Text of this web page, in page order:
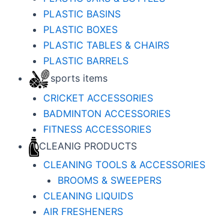
PLASTIC BASINS
PLASTIC BOXES
PLASTIC TABLES & CHAIRS
PLASTIC BARRELS
sports items
CRICKET ACCESSORIES
BADMINTON ACCESSORIES
FITNESS ACCESSORIES
CLEANIG PRODUCTS
CLEANING TOOLS & ACCESSORIES
BROOMS & SWEEPERS
CLEANING LIQUIDS
AIR FRESHENERS